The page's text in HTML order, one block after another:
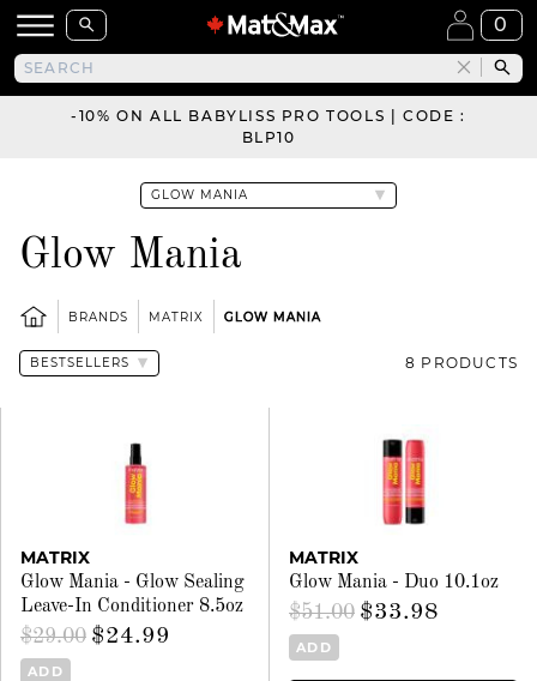
0
-10% ON ALL BABYLISS PRO TOOLS | CODE :
BLP10
Glow Mania
BRANDS MATRIX GLOW MANIA
8 PRODUCTS
MATRIX
Glow Mania - Glow Sealing
Leave-In Conditioner 8.5oz
$29.00 $24.99
ADD
MATRIX
Glow Mania - Duo 10.1oz
$51.00 $33.98
ADD